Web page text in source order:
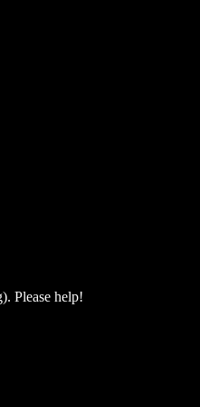
Please help!